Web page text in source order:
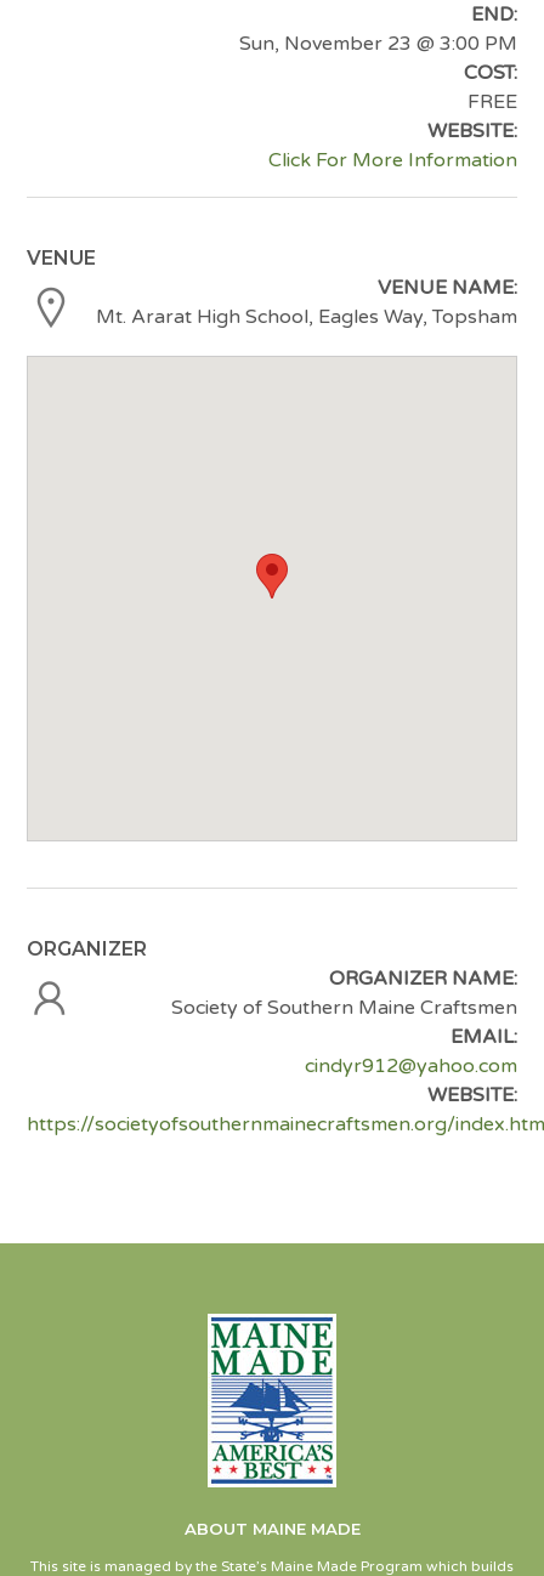
END:
Sun, November 23 @ 3:00 PM
COST:
FREE
WEBSITE:
Click For More Information
VENUE
VENUE NAME:
Mt. Ararat High School, Eagles Way, Topsham
ORGANIZER
ORGANIZER NAME:
Society of Southern Maine Craftsmen
EMAIL:
cindyr912@yahoo.com
WEBSITE:
https://societyofsouthernmainecraftsmen.org/
ABOUT MAINE MADE
This site is managed by the State’s Maine Made Program which builds